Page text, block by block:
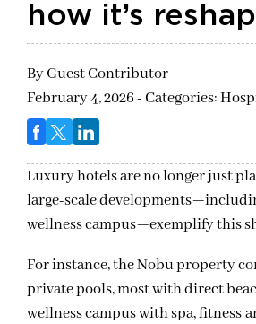
how it’s
ByGuest Contributor
February 4, 2026 - Categories:
Luxury hotels are no longer just
large-scale developments—
wellness campus—exemplify this
For instance, the Nobu property
private pools, most with direct
wellness campus with spa,